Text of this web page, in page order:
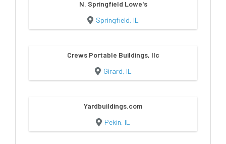
N. Springfield Lowe's
Springfield, IL
Crews Portable Buildings, llc
Girard, IL
Yardbuildings.com
Pekin, IL